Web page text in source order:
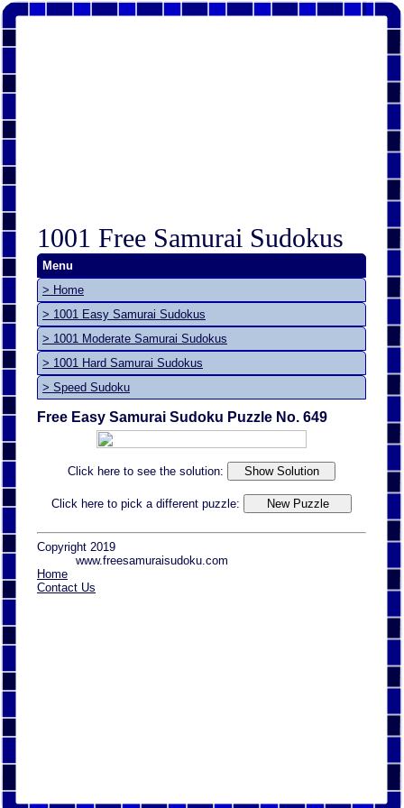
1001 Free Samurai Sudokus
Menu
> Home
> 1001 Easy Samurai Sudokus
> 1001 Moderate Samurai Sudokus
> 1001 Hard Samurai Sudokus
> Speed Sudoku
Free Easy Samurai Sudoku Puzzle No. 649
Click here to see the solution:
Click here to pick a different puzzle:
Copyright 2019
www.freesamuraisudoku.com
Home
Contact Us